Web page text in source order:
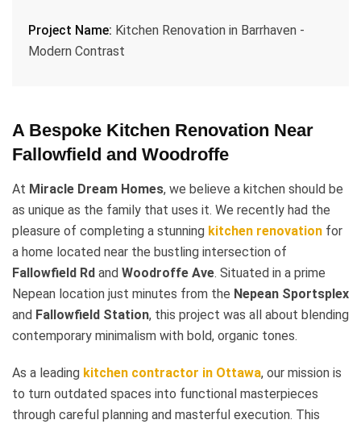
Project Name: Kitchen Renovation in Barrhaven -
Modern Contrast
A Bespoke Kitchen Renovation Near
Fallowfield and Woodroffe
At Miracle Dream Homes, we believe a kitchen should be
as unique as the family that uses it. We recently had the
pleasure of completing a stunning kitchen renovation for
a home located near the bustling intersection of
Fallowfield Rd and Woodroffe Ave. Situated in a prime
Nepean location just minutes from the Nepean Sportsplex
and Fallowfield Station, this project was all about blending
contemporary minimalism with bold, organic tones.
As a leading kitchen contractor in Ottawa, our mission is
to turn outdated spaces into functional masterpieces
through careful planning and masterful execution. This